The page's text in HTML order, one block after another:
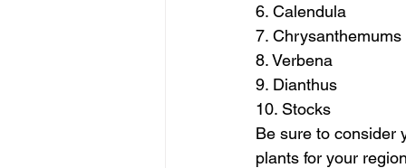
6. Calendula
7. Chrysanthemums
8. Verbena
9. Dianthus
10. Stocks
Be sure to consider
plants for your